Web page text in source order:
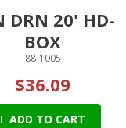
DRN 20' HD-
BOX
88-1005
$36.09
ADD TO CART